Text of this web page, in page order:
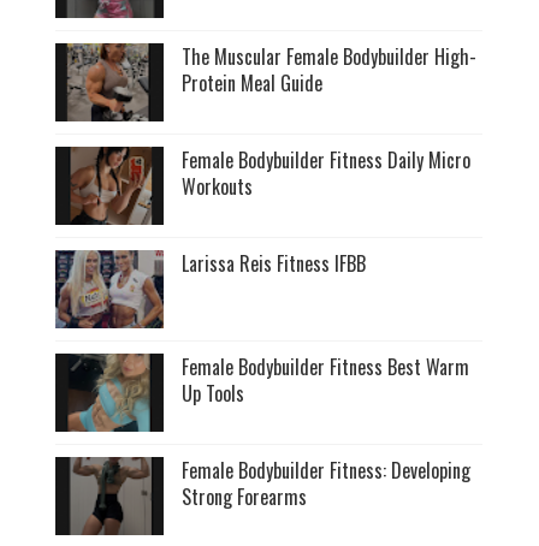
The Muscular Female Bodybuilder High-
Protein Meal Guide
Female Bodybuilder Fitness Daily Micro
Workouts
Larissa Reis Fitness IFBB
Female Bodybuilder Fitness Best Warm
Up Tools
Female Bodybuilder Fitness: Developing
Strong Forearms